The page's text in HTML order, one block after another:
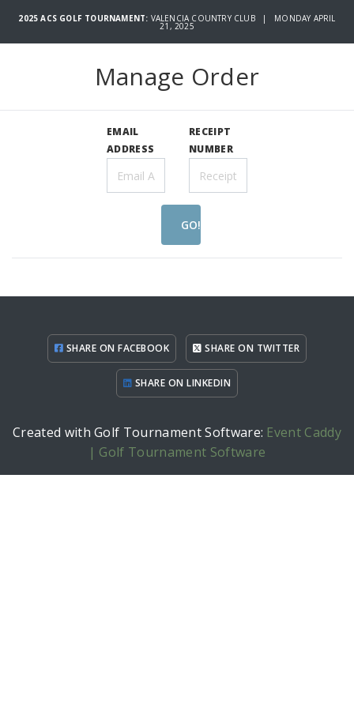
2025 ACS GOLF TOURNAMENT: VALENCIA COUNTRY CLUB | MONDAY APRIL
21, 2025
Manage Order
EMAIL
ADDRESS
RECEIPT
NUMBER
GO!
SHARE ON FACEBOOK SHARE ON TWITTER
SHARE ON LINKEDIN
Created with Golf Tournament Software: Event Caddy
| Golf Tournament Software